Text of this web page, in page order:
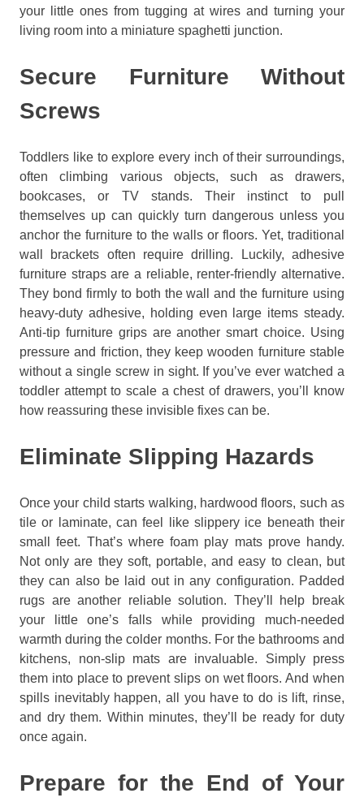
your little ones from tugging at wires and turning your
living room into a miniature spaghetti junction.
Secure Furniture Without
Screws
Toddlers like to explore every inch of their surroundings,
often climbing various objects, such as drawers,
bookcases, or TV stands. Their instinct to pull
themselves up can quickly turn dangerous unless you
anchor the furniture to the walls or floors. Yet, traditional
wall brackets often require drilling. Luckily, adhesive
furniture straps are a reliable, renter-friendly alternative.
They bond firmly to both the wall and the furniture using
heavy-duty adhesive, holding even large items steady.
Anti-tip furniture grips are another smart choice. Using
pressure and friction, they keep wooden furniture stable
without a single screw in sight. If you’ve ever watched a
toddler attempt to scale a chest of drawers, you’ll know
how reassuring these invisible fixes can be.
Eliminate Slipping Hazards
Once your child starts walking, hardwood floors, such as
tile or laminate, can feel like slippery ice beneath their
small feet. That’s where foam play mats prove handy.
Not only are they soft, portable, and easy to clean, but
they can also be laid out in any configuration. Padded
rugs are another reliable solution. They’ll help break
your little one’s falls while providing much-needed
warmth during the colder months. For the bathrooms and
kitchens, non-slip mats are invaluable. Simply press
them into place to prevent slips on wet floors. And when
spills inevitably happen, all you have to do is lift, rinse,
and dry them. Within minutes, they’ll be ready for duty
once again.
Prepare for the End of Your